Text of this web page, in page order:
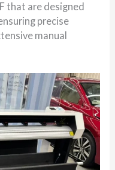
that are designed
precise
manual